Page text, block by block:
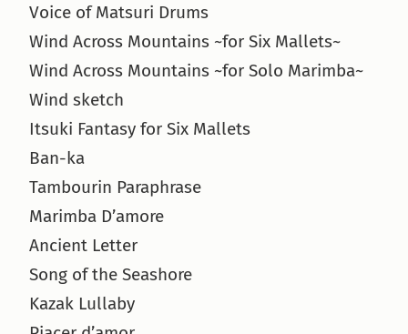
Voice of Matsuri Drums
Wind Across Mountains ~for Six Mallets~
Wind Across Mountains ~for Solo Marimba~
Wind sketch
Itsuki Fantasy for Six Mallets
Ban-ka
Tambourin Paraphrase
Marimba D’amore
Ancient Letter
Song of the Seashore
Kazak Lullaby